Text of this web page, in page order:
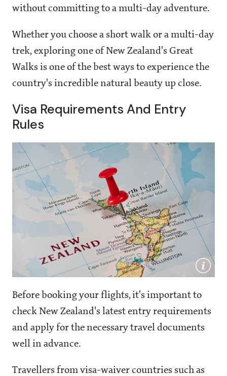
without committing to a multi-day adventure.
Whether you choose a short walk or a multi-day
trek, exploring one of New Zealand's Great
Walks is one of the best ways to experience the
country's incredible natural beauty up close.
Visa Requirements And Entry
Rules
Before booking your flights, it's important to
check New Zealand's latest entry requirements
and apply for the necessary travel documents
well in advance.
Travellers from visa-waiver countries such as